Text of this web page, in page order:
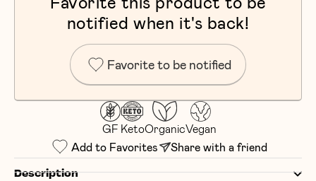
notified when it's back!
Favorite to be notified
GF KetoOrganicVegan
Add to Favorites
Share with a friend
Description